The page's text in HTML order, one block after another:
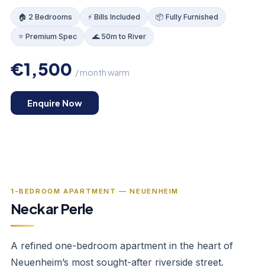
🏠 2 Bedrooms ⚡ Bills Included 📦 Fully Furnished
⭐ Premium Spec 🌊 50m to River
€1,500 / month warm
Enquire Now
1-BEDROOM APARTMENT — NEUENHEIM
Neckar Perle
A refined one-bedroom apartment in the heart of
Neuenheim’s most sought-after riverside street.